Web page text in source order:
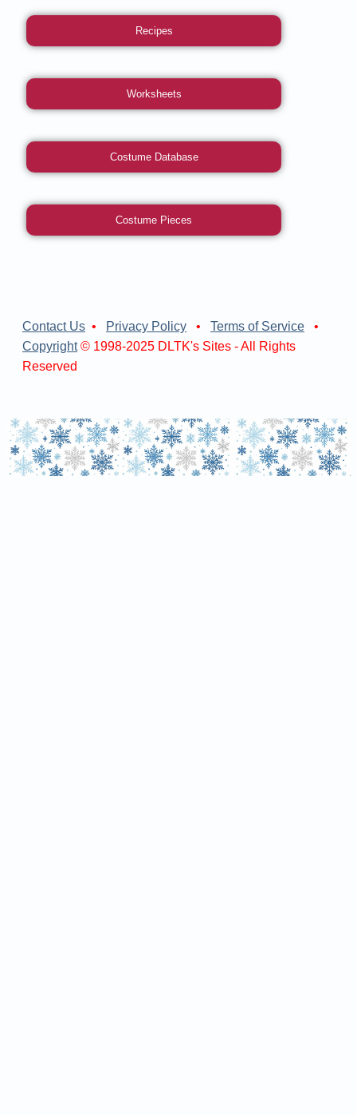
Recipes
Worksheets
Costume Database
Costume Pieces
Contact Us • Privacy Policy • Terms of Service •
Copyright© 1998-2025 DLTK's Sites - All Rights
Reserved